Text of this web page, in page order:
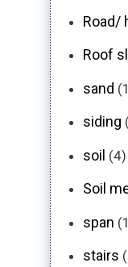
Road/
Roof
sand
siding
soil (4)
Soil
span
stairs